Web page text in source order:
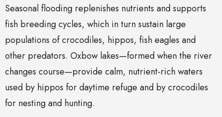
Seasonal flooding replenishes nutrients and supports
fish breeding cycles, which in turn sustain large
populations of crocodiles, hippos, fish eagles and
other predators. Oxbow lakes—formed when the river
changes course—provide calm, nutrient-rich waters
used by hippos for daytime refuge and by crocodiles
for nesting and hunting.